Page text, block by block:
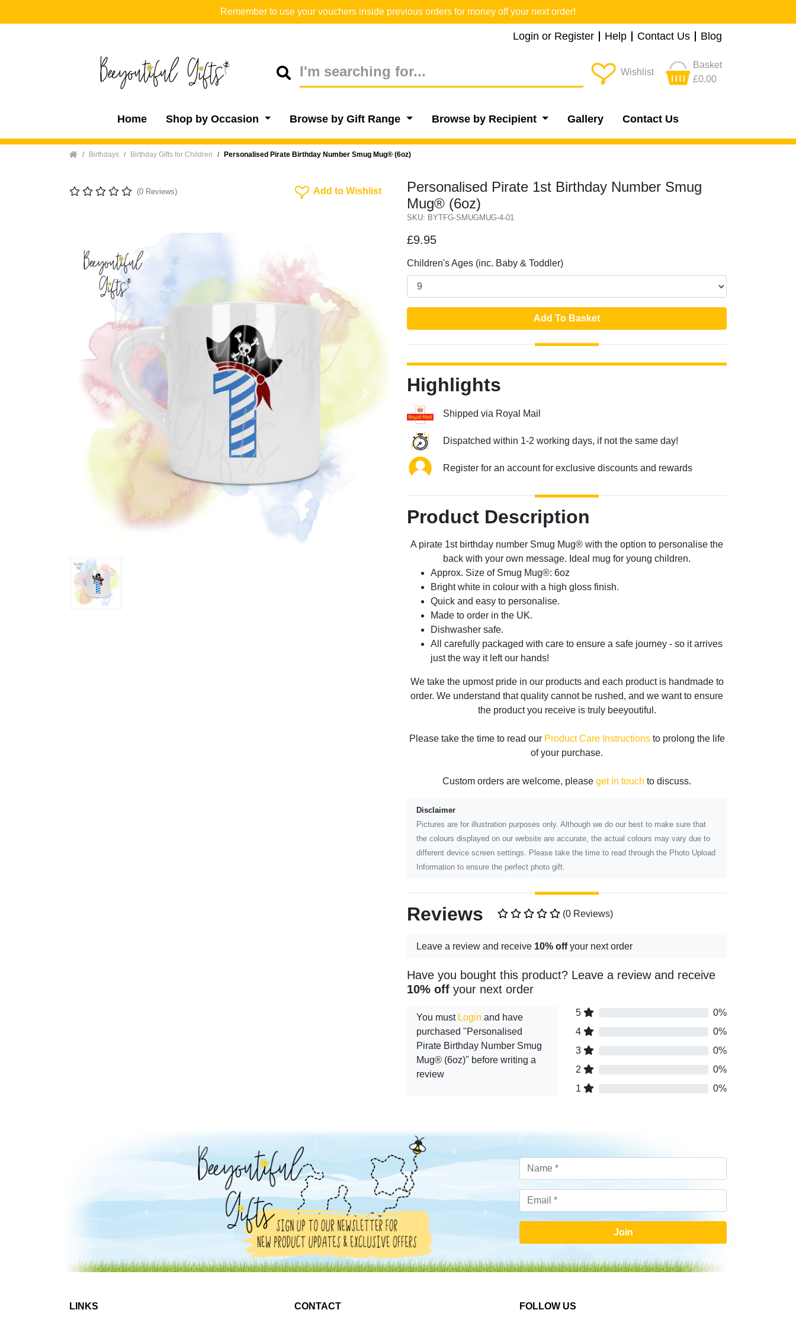
Remember to use your vouchers inside previous orders for money off your next order!
Login or Register Help Contact Us Blog
Wishlist
Basket
£0.00
Home Shop by Occasion Browse by Gift Range Browse by Recipient Gallery Contact Us
Home Birthdays Birthday Gifts for Children Personalised Pirate Birthday Number Smug Mug® (6oz)
(0 Reviews) Add To Wishlist
Add to Wishlist
Personalised Pirate 1st Birthday Number Smug
Mug® (6oz)
SKU: BYTFG-SMUGMUG-4-01
Previous
£9.95
Children's Ages (inc. Baby & Toddler)
Add To Basket
Highlights
Shipped via Royal Mail
Dispatched within 1-2 working days, if not the same day!
Register for an account for exclusive discounts and rewards
Product Description
A pirate 1st birthday number Smug Mug® with the option to personalise the
back with your own message. Ideal mug for young children.
Approx. Size of Smug Mug®: 6oz
Bright white in colour with a high gloss finish.
Quick and easy to personalise.
Made to order in the UK.
Dishwasher safe.
All carefully packaged with care to ensure a safe journey - so it arrives
just the way it left our hands!
We take the upmost pride in our products and each product is handmade to
order. We understand that quality cannot be rushed, and we want to ensure
the product you receive is truly beeyoutiful.
Please take the time to read our Product Care Instructionsto prolong the life
of your purchase.
Custom orders are welcome, please get in touch to discuss.
Disclaimer
Pictures are for illustration purposes only. Although we do our best to make sure that
the colours displayed on our website are accurate, the actual colours may vary due to
different device screen settings. Please take the time to read through the Photo Upload
Information to ensure the perfect photo gift.
Reviews (0 Reviews)
Leave a review and receive 10% offyour next order
Have you bought this product? Leave a review and receive
10% off your next order
You must Login and have
purchased "Personalised
Pirate Birthday Number Smug
Mug® (6oz)" before writing a
review
5
0%
4
0%
3
0%
2
0%
1
0%
Join
LINKS CONTACT FOLLOW US